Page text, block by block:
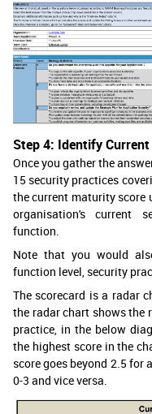
Step 4: Identify
Once you gather the
15 security practices
the current maturity score
organisation's current
function.
Note that you would
function level, security
The scorecard is a radar
the radar chart shows the
practice, in the below
the highest score in the
score goes beyond 2.5
0-3 and vice versa.